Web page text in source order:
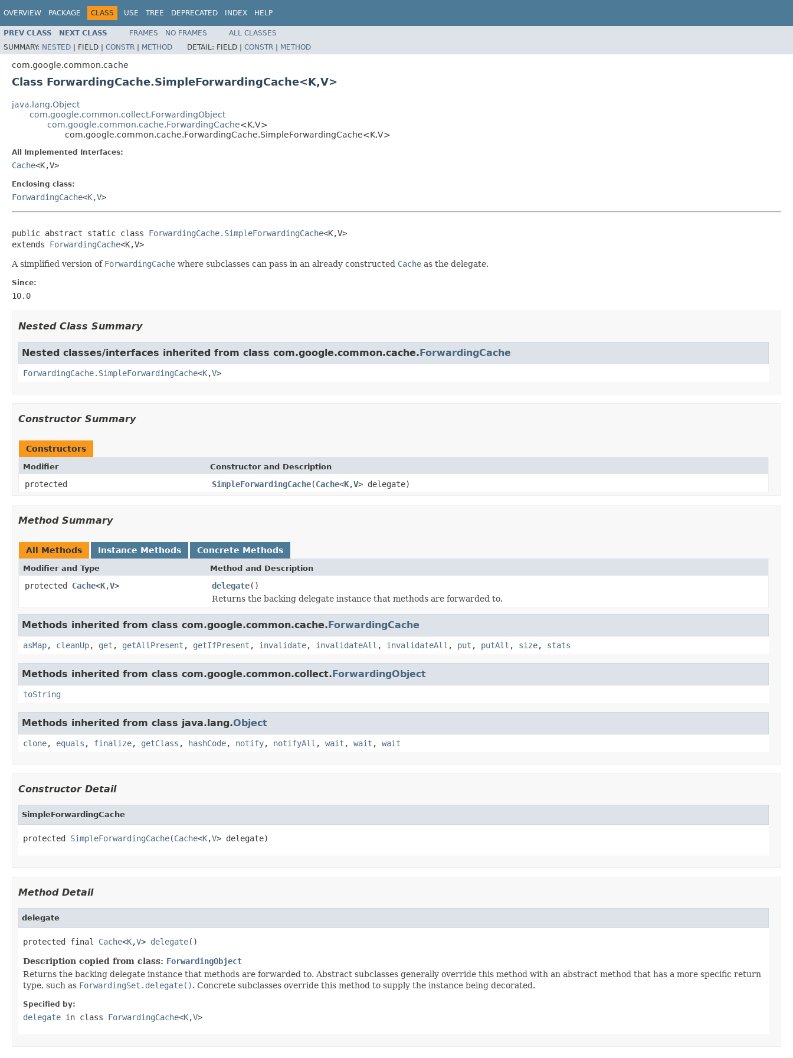
OVERVIEW PACKAGE CLASS USE TREE DEPRECATED INDEX HELP
PREV CLASS NEXT CLASS FRAMES NO FRAMES
ALL CLASSES
SUMMARY: NESTED | FIELD | CONSTR | METHOD DETAIL: FIELD | CONSTR | METHOD
com.google.common.cache
Class ForwardingCache.SimpleForwardingCache<K,V>
java.lang.Object
com.google.common.collect.ForwardingObject
com.google.common.cache.ForwardingCache<K,V>
com.google.common.cache.ForwardingCache.SimpleForwardingCache<K,V>
All Implemented Interfaces:
Cache<K,V>
Enclosing class:
ForwardingCache<K,V>
public abstract static class ForwardingCache.SimpleForwardingCache<K,V>
extends ForwardingCache<K,V>
A simplified version of ForwardingCache where subclasses can pass in an already constructed Cache as the delegate.
Since:
10.0
Nested Class Summary
Nested classes/interfaces inherited from class com.google.common.cache.ForwardingCache
ForwardingCache.SimpleForwardingCache<K,V>
Constructor Summary
Constructors
Modifier Constructor and Description
protected SimpleForwardingCache(Cache<K,V> delegate)
Method Summary
All Methods Instance Methods Concrete Methods
Modifier and Type Method and Description
protected Cache<K,V> delegate()
Returns the backing delegate instance that methods are forwarded to.
Methods inherited from class com.google.common.cache.ForwardingCache
asMap, cleanUp, get , getAllPresent , getIfPresent , invalidate, invalidateAll , invalidateAll , put , putAll , size, stats
Methods inherited from class com.google.common.collect.ForwardingObject
toString
Methods inherited from class java.lang.Object
clone, equals , finalize, getClass , hashCode, notify, notifyAll , wait , wait , wait
Constructor Detail
SimpleForwardingCache
protected SimpleForwardingCache(Cache<K,V> delegate)
Method Detail
delegate
protected final Cache<K,V> delegate()
Description copied from class: ForwardingObject
Returns the backing delegate instance that methods are forwarded to. Abstract subclasses generally override this method with an abstract method that has a more specific return
type, such as ForwardingSet.delegate(). Concrete subclasses override this method to supply the instance being decorated.
Specified by:
delegate in class ForwardingCache<K,V>